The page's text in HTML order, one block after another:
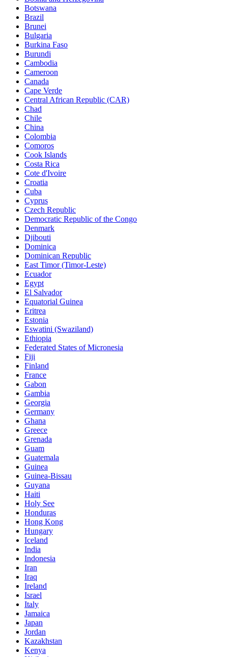
Botswana
Brazil
Brunei
Bulgaria
Burkina Faso
Burundi
Cambodia
Cameroon
Canada
Cape Verde
Central African Republic (CAR)
Chad
Chile
China
Colombia
Comoros
Cook Islands
Costa Rica
Cote d'Ivoire
Croatia
Cuba
Cyprus
Czech Republic
Democratic Republic of the Congo
Denmark
Djibouti
Dominica
Dominican Republic
East Timor (Timor-Leste)
Ecuador
Egypt
El Salvador
Equatorial Guinea
Eritrea
Estonia
Eswatini (Swaziland)
Ethiopia
Federated States of Micronesia
Fiji
Finland
France
Gabon
Gambia
Georgia
Germany
Ghana
Greece
Grenada
Guam
Guatemala
Guinea
Guinea-Bissau
Guyana
Haiti
Holy See
Honduras
Hong Kong
Hungary
Iceland
India
Indonesia
Iran
Iraq
Ireland
Israel
Italy
Jamaica
Japan
Jordan
Kazakhstan
Kenya